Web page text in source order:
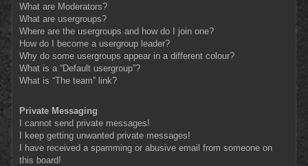
What are Moderators?
What are usergroups?
Where are the usergroups and how do I join one?
How do I become a usergroup leader?
Why do some usergroups appear in a different colour?
What is a “Default usergroup”?
What is “The team” link?
Private Messaging
I cannot send private messages!
I keep getting unwanted private messages!
I have received a spamming or abusive email from someone on
this board!